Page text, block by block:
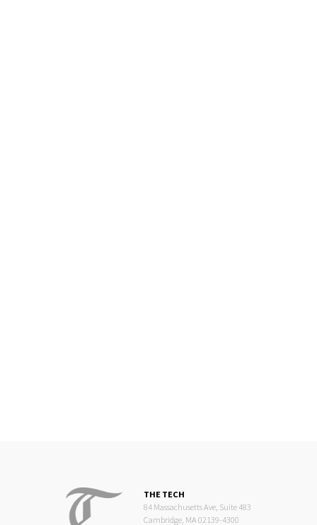
THE TECH
84 Massachusetts Ave, Suite 483
Cambridge, MA 02139-4300